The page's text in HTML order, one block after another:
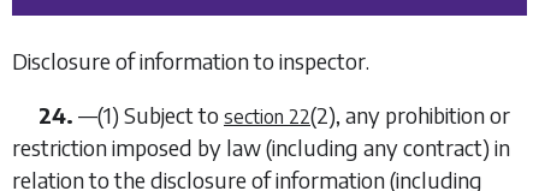
Disclosure of information to inspector.
24. —(1) Subject to section 22(2), any prohibition or
restriction imposed by law (including any contract) in
relation to the disclosure of information (including